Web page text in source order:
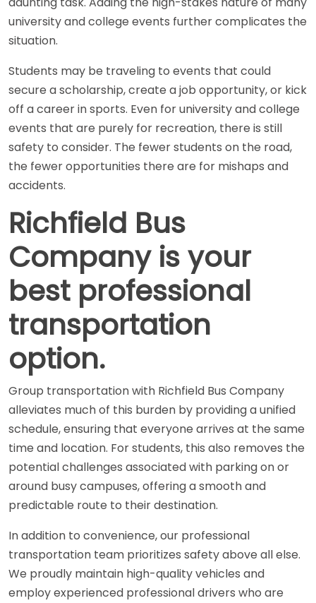
university and college events further complicates the
situation.
Students may be traveling to events that could
secure a scholarship, create a job opportunity, or kick
off a career in sports. Even for university and college
events that are purely for recreation, there is still
safety to consider. The fewer students on the road,
the fewer opportunities there are for mishaps and
accidents.
Richfield Bus
Company is your
best professional
transportation
option.
Group transportation with Richfield Bus Company
alleviates much of this burden by providing a unified
schedule, ensuring that everyone arrives at the same
time and location. For students, this also removes the
potential challenges associated with parking on or
around busy campuses, offering a smooth and
predictable route to their destination.
In addition to convenience, our professional
transportation team prioritizes safety above all else.
We proudly maintain high-quality vehicles and
employ experienced professional drivers who are